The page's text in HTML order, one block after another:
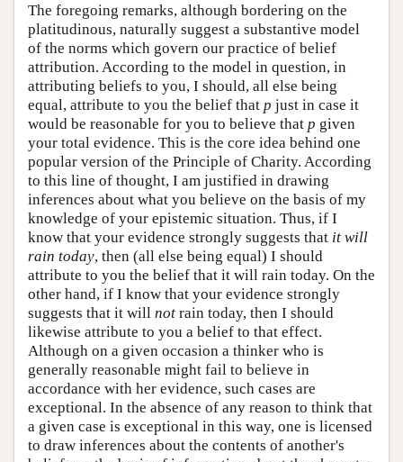
The foregoing remarks, although bordering on the
platitudinous, naturally suggest a substantive model
of the norms which govern our practice of belief
attribution. According to the model in question, in
attributing beliefs to you, I should, all else being
equal, attribute to you the belief that p just in case it
would be reasonable for you to believe that p given
your total evidence. This is the core idea behind one
popular version of the Principle of Charity. According
to this line of thought, I am justified in drawing
inferences about what you believe on the basis of my
knowledge of your epistemic situation. Thus, if I
know that your evidence strongly suggests that it will
rain today, then (all else being equal) I should
attribute to you the belief that it will rain today. On the
other hand, if I know that your evidence strongly
suggests that it will not rain today, then I should
likewise attribute to you a belief to that effect.
Although on a given occasion a thinker who is
generally reasonable might fail to believe in
accordance with her evidence, such cases are
exceptional. In the absence of any reason to think that
a given case is exceptional in this way, one is licensed
to draw inferences about the contents of another's